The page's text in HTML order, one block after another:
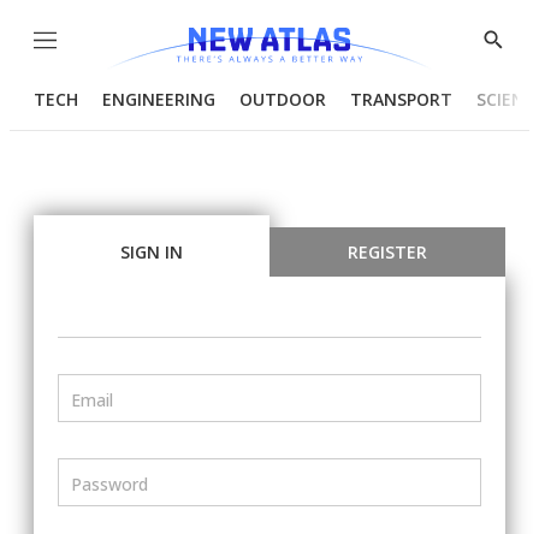
Menu
Show
TECH ENGINEERING OUTDOOR TRANSPORT
SIGN IN REGISTER